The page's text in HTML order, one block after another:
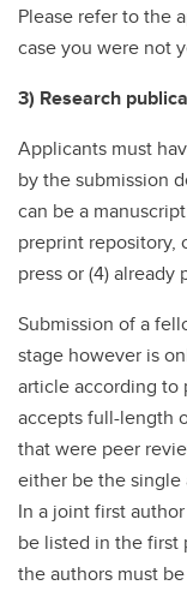
Please refer to the
case you were not
3) Research
Applicants must
by the submission
can be a
preprint repository,
press or (4)
Submission of a
stage however is
article according to
accepts full-length
that were peer
either be the single
In a joint first
be listed in the
the authors must